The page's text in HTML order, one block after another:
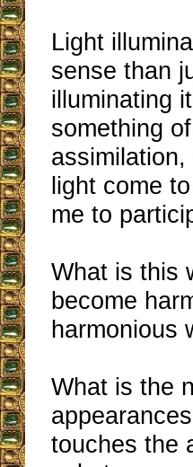
Light
sense than
illuminating
something
light come
me to
What is this
become
harmonious
What is the
touches the